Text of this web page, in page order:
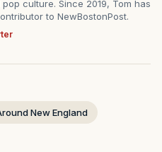
culture. Since 2019, Tom has
to NewBostonPost.
New England